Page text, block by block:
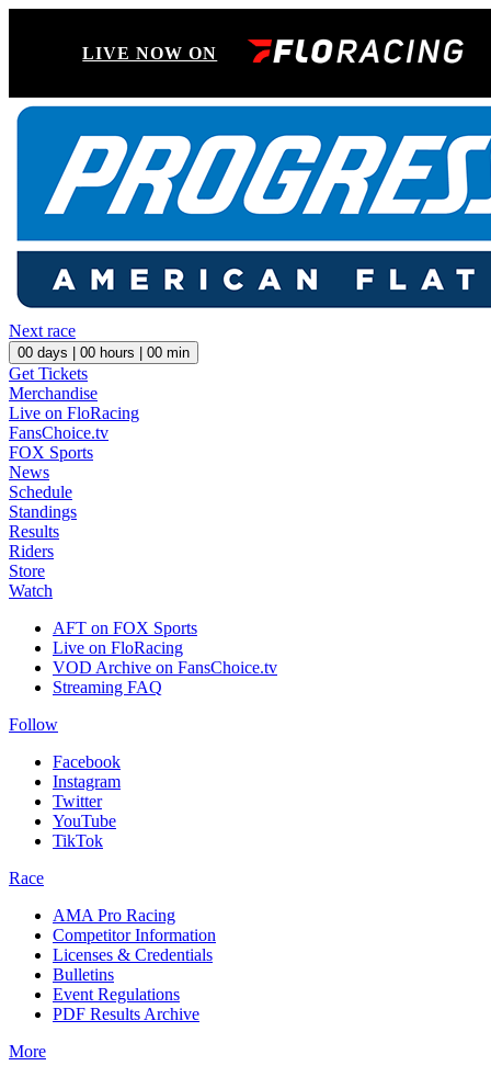
LIVE NOW ON
Next race
00 days | 00 hours | 00 min
Get Tickets
Merchandise
Live on FloRacing
FansChoice.tv
FOX Sports
News
Schedule
Standings
Results
Riders
Store
Watch
AFT on FOX Sports
Live on FloRacing
VOD Archive on FansChoice.tv
Streaming FAQ
Follow
Facebook
Instagram
Twitter
YouTube
TikTok
Race
AMA Pro Racing
Competitor Information
Licenses & Credentials
Bulletins
Event Regulations
PDF Results Archive
More